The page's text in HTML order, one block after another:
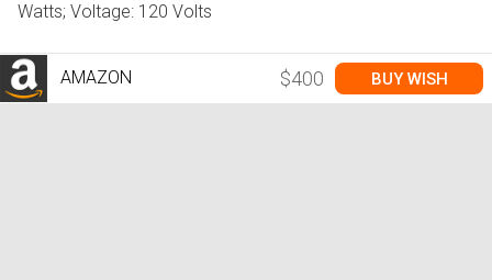
Watts; Voltage: 120 Volts
AMAZON $400 BUY WISH